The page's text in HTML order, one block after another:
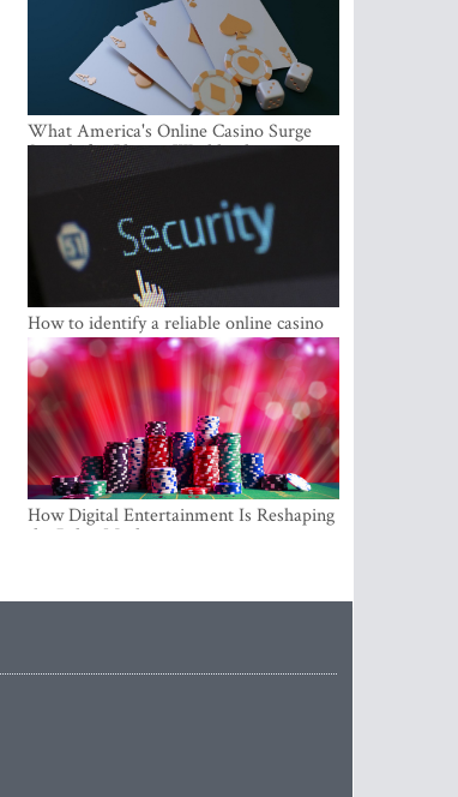
What America's Online Casino Surge
Signals for Players Worldwide
How to identify a reliable online casino
How Digital Entertainment Is Reshaping
the Baltic Market